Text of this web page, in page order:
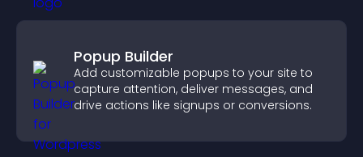
Popup Builder
Add customizable popups to your site to
capture attention, deliver messages, and
drive actions like signups or conversions.